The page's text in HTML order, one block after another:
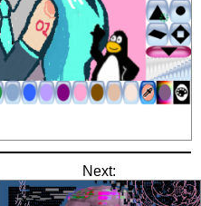
Next: